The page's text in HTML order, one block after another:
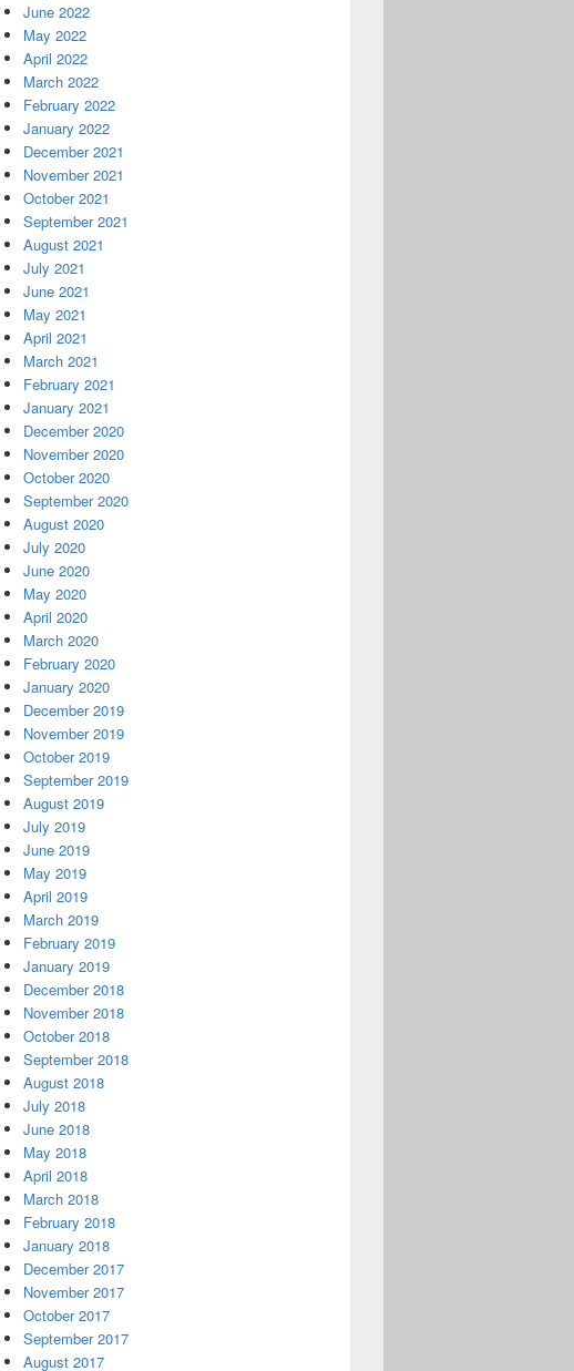
June 2022
May 2022
April 2022
March 2022
February 2022
January 2022
December 2021
November 2021
October 2021
September 2021
August 2021
July 2021
June 2021
May 2021
April 2021
March 2021
February 2021
January 2021
December 2020
November 2020
October 2020
September 2020
August 2020
July 2020
June 2020
May 2020
April 2020
March 2020
February 2020
January 2020
December 2019
November 2019
October 2019
September 2019
August 2019
July 2019
June 2019
May 2019
April 2019
March 2019
February 2019
January 2019
December 2018
November 2018
October 2018
September 2018
August 2018
July 2018
June 2018
May 2018
April 2018
March 2018
February 2018
January 2018
December 2017
November 2017
October 2017
September 2017
August 2017